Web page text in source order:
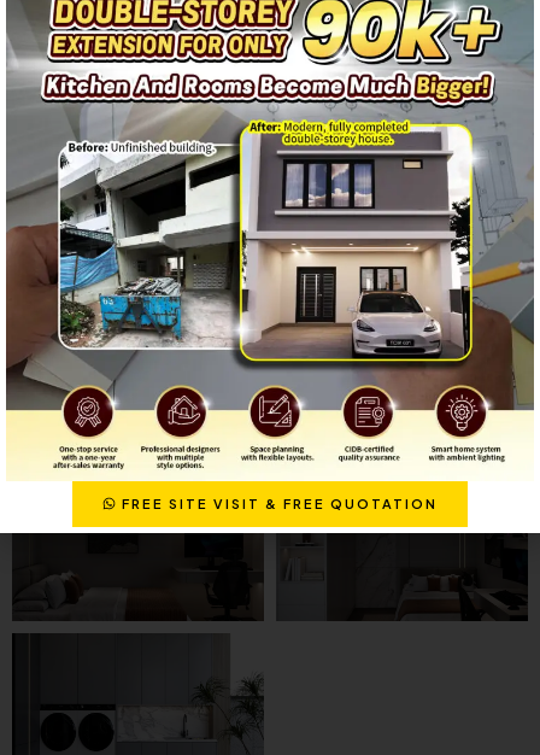
FREE SITE VISIT & FREE QUOTATION